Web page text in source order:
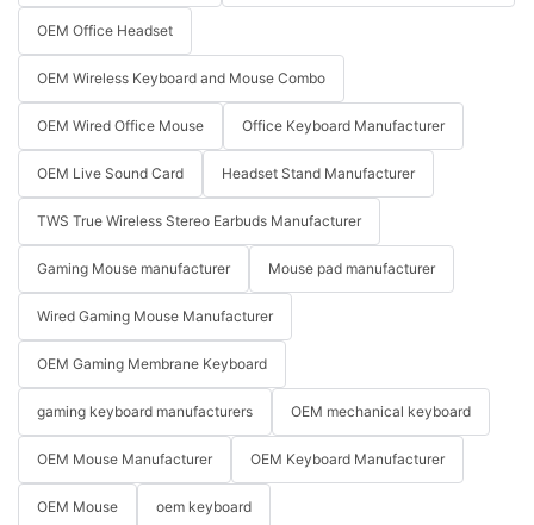
OEM Office Headset
OEM Wireless Keyboard and Mouse Combo
OEM Wired Office Mouse Office Keyboard Manufacturer
OEM Live Sound Card Headset Stand Manufacturer
TWS True Wireless Stereo Earbuds Manufacturer
Gaming Mouse manufacturer Mouse pad manufacturer
Wired Gaming Mouse Manufacturer
OEM Gaming Membrane Keyboard
gaming keyboard manufacturers OEM mechanical keyboard
OEM Mouse Manufacturer OEM Keyboard Manufacturer
OEM Mouse oem keyboard